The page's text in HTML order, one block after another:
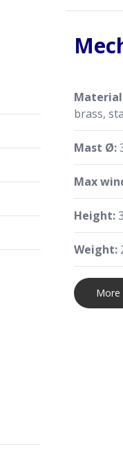
brass,
Mast Ø:
Max
Height:
Weight:
More